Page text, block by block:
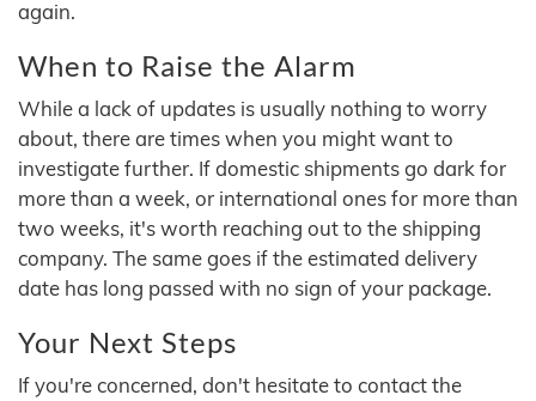
again.
When to Raise the Alarm
While a lack of updates is usually nothing to worry
about, there are times when you might want to
investigate further. If domestic shipments go dark for
more than a week, or international ones for more than
two weeks, it's worth reaching out to the shipping
company. The same goes if the estimated delivery
date has long passed with no sign of your package.
Your Next Steps
If you're concerned, don't hesitate to contact the